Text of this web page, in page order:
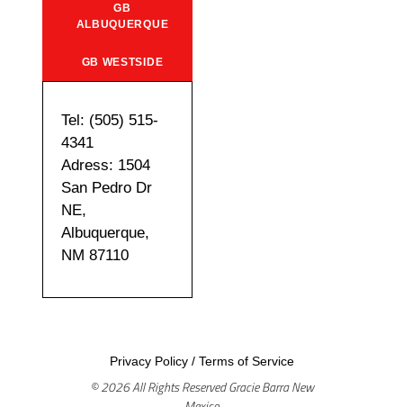
GB
ALBUQUERQUE
GB WESTSIDE
Tel: (505) 515-
4341
Adress: 1504
San Pedro Dr
NE,
Albuquerque,
NM 87110
Privacy Policy/ Terms of Service
© 2026 All Rights Reserved Gracie Barra New